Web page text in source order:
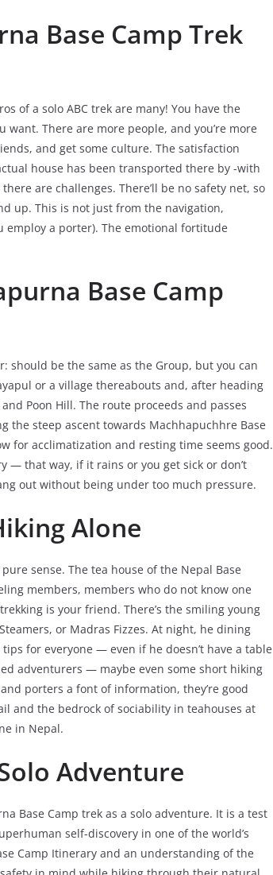
Base Camp Trek
of a solo ABC trek are many! You have the
There are more people, and you’re more
and get some culture. The satisfaction
house has been transported there by -with
are challenges. There’ll be no safety net, so
up. This is not just from the navigation,
employ a porter). The emotional fortitude
Base Camp
should be the same as the Group, but you can
or a village thereabouts and, after heading
Poon Hill. The route proceeds and passes
the steep ascent towards Machhapuchhre Base
for acclimatization and resting time seems good.
— that way, if it rains or you get sick or don’t
out without being under too much pressure.
Alone
sense. The tea house of the Nepal Base
members, members who do not know one
is your friend. There’s the smiling young
or Madras Fizzes. At night, he dining
for everyone — even if he doesn’t have a table
adventurers — maybe even some short hiking
porters a font of information, they’re good
and the bedrock of sociability in teahouses at
in Nepal.
Adventure
Base Camp trek as a solo adventure. It is a test
self-discovery in one of the world’s
Camp Itinerary and an understanding of the